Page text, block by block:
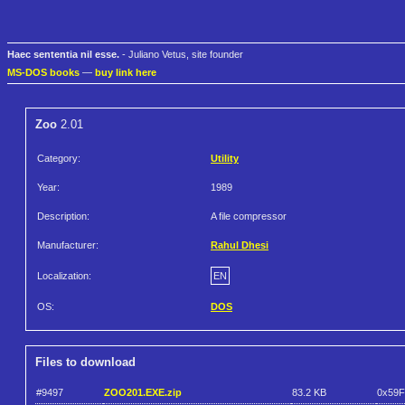
Haec sententia nil esse. - Juliano Vetus, site founder
MS-DOS books — buy link here
Zoo 2.01
Category: Utility
Year: 1989
Description: A file compressor
Manufacturer: Rahul Dhesi
Localization: EN
OS: DOS
Files to download
#9497 ZOO201.EXE.zip 83.2 KB